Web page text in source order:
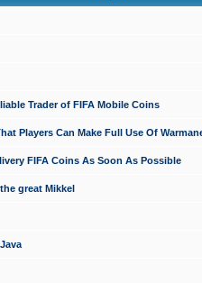
Trader of FIFA Mobile Coins
Players Can Make Full Use Of
FIFA Coins As Soon As Possible
great Mikkel